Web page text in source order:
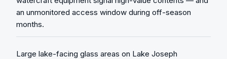
an unmonitored access window during off-season
months.
Large lake-facing glass areas on Lake Joseph